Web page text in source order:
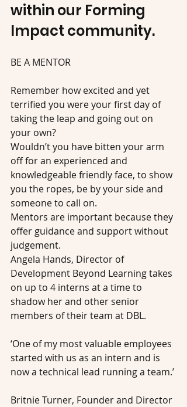
within our Forming
Impact community.
BE A MENTOR
Remember how excited and yet
terrified you were your first day of
taking the leap and going out on
your own?
Wouldn’t you have bitten your arm
off for an experienced and
knowledgeable friendly face, to show
you the ropes, be by your side and
someone to call on.
Mentors are important because they
offer guidance and support without
judgement.
Angela Hands, Director of
Development Beyond Learning takes
on up to 4 interns at a time to
shadow her and other senior
members of their team at DBL.
‘One of my most valuable employees
started with us as an intern and is
now a technical lead running a team.’
Britnie Turner, Founder and Director